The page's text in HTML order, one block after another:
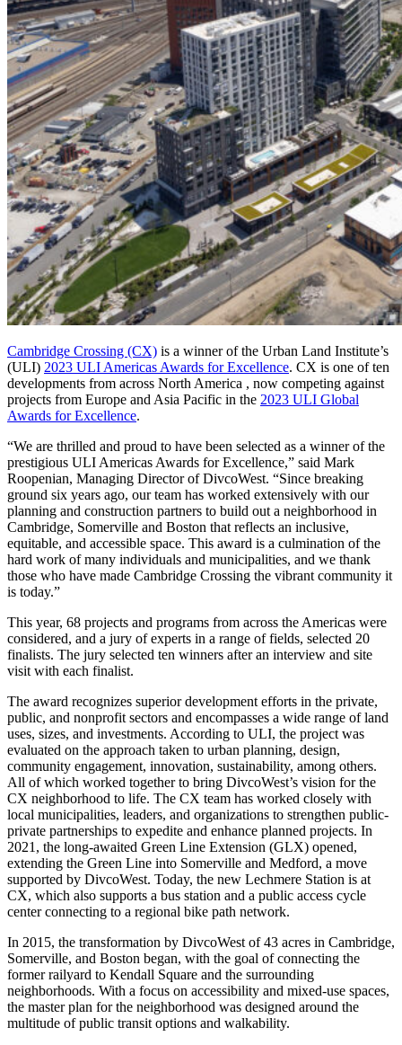
Cambridge Crossing (CX) is a winner of the Urban Land Institute’s
(ULI) 2023 ULI Americas Awards for Excellence. CX is one of ten
developments from across North America , now competing against
projects from Europe and Asia Pacific in the 2023 ULI Global
Awards for Excellence.
“We are thrilled and proud to have been selected as a winner of the
prestigious ULI Americas Awards for Excellence,” said Mark
Roopenian, Managing Director of DivcoWest. “Since breaking
ground six years ago, our team has worked extensively with our
planning and construction partners to build out a neighborhood in
Cambridge, Somerville and Boston that reflects an inclusive,
equitable, and accessible space. This award is a culmination of the
hard work of many individuals and municipalities, and we thank
those who have made Cambridge Crossing the vibrant community it
is today.”
This year, 68 projects and programs from across the Americas were
considered, and a jury of experts in a range of fields, selected 20
finalists. The jury selected ten winners after an interview and site
visit with each finalist.
The award recognizes superior development efforts in the private,
public, and nonprofit sectors and encompasses a wide range of land
uses, sizes, and investments. According to ULI, the project was
evaluated on the approach taken to urban planning, design,
community engagement, innovation, sustainability, among others.
All of which worked together to bring DivcoWest’s vision for the
CX neighborhood to life. The CX team has worked closely with
local municipalities, leaders, and organizations to strengthen public-
private partnerships to expedite and enhance planned projects. In
2021, the long-awaited Green Line Extension (GLX) opened,
extending the Green Line into Somerville and Medford, a move
supported by DivcoWest. Today, the new Lechmere Station is at
CX, which also supports a bus station and a public access cycle
center connecting to a regional bike path network.
In 2015, the transformation by DivcoWest of 43 acres in Cambridge,
Somerville, and Boston began, with the goal of connecting the
former railyard to Kendall Square and the surrounding
neighborhoods. With a focus on accessibility and mixed-use spaces,
the master plan for the neighborhood was designed around the
multitude of public transit options and walkability.